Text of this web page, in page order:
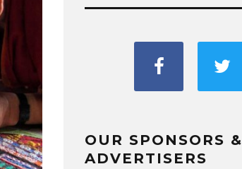
OUR SPONSORS &
ADVERTISERS